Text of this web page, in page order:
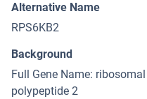
Alternative Name
RPS6KB2
Background
Full Gene Name:
polypeptide 2